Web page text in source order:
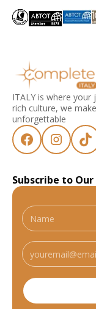
ITALY is where
rich culture, we
unforgettable
Subscribe to